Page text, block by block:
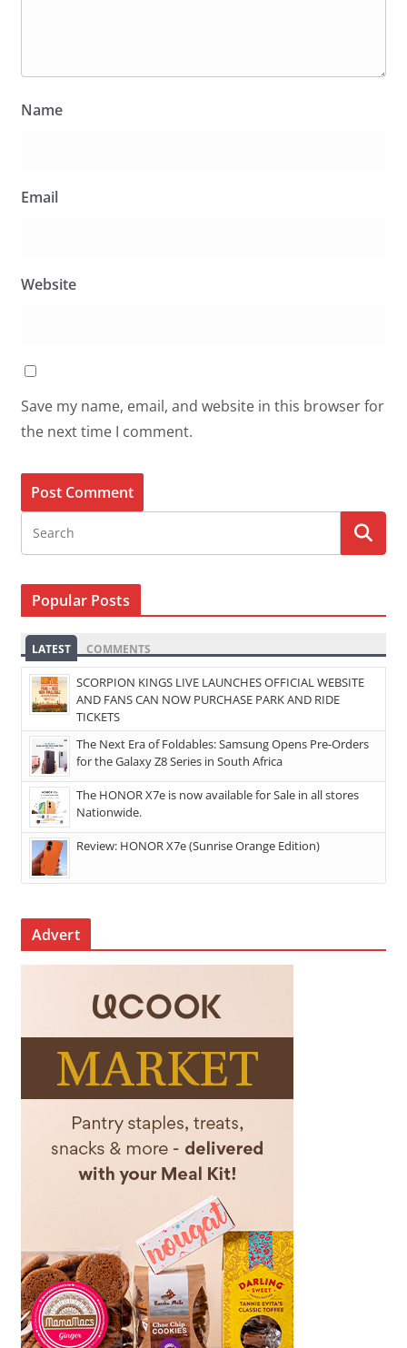
Name
Email
Website
Save my name, email, and website in this browser for
the next time I comment.
Popular Posts
LATEST COMMENTS
SCORPION KINGS LIVE LAUNCHES OFFICIAL WEBSITE
AND FANS CAN NOW PURCHASE PARK AND RIDE
TICKETS
The Next Era of Foldables: Samsung Opens Pre-Orders
for the Galaxy Z8 Series in South Africa
The HONOR X7e is now available for Sale in all stores
Nationwide.
Review: HONOR X7e (Sunrise Orange Edition)
Advert